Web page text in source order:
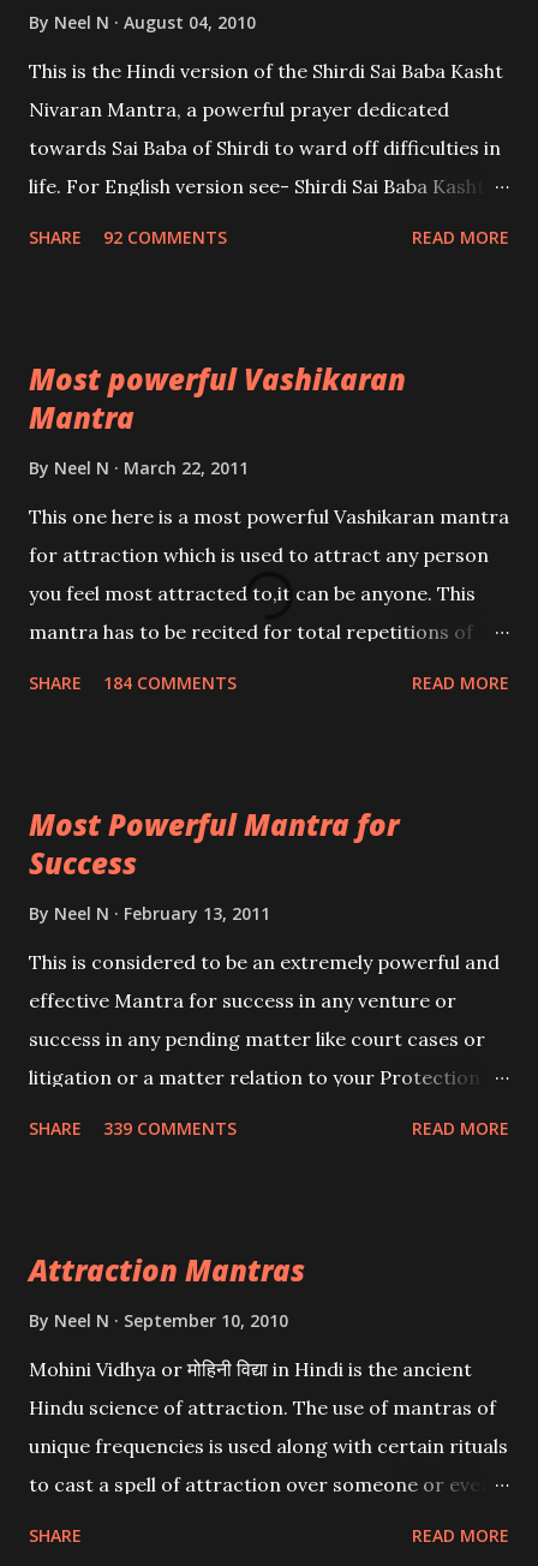
By Neel N August 04, 2010
This is the Hindi version of the Shirdi Sai Baba Kasht
Nivaran Mantra, a powerful prayer dedicated
towards Sai Baba of Shirdi to ward off difficulties in
life. For English version see- Shirdi Sai Baba Kasht
SHARE 92 COMMENTS READ MORE
Most powerful Vashikaran
Mantra
By Neel N March 22, 2011
This one here is a most powerful Vashikaran mantra
for attraction which is used to attract any person
you feel most attracted to,it can be anyone. This
mantra has to be recited for total repetitions of
you wish to attract.
SHARE 184 COMMENTS READ MORE
Most Powerful Mantra for
Success
By Neel N February 13, 2011
This is considered to be an extremely powerful and
effective Mantra for success in any venture or
success in any pending matter like court cases or
litigation or a matter relation to your Protection or
SHARE 339 COMMENTS READ MORE
Attraction Mantras
By Neel N September 10, 2010
Mohini Vidhya or मोहिनी विद्या in Hindi is the ancient
Hindu science of attraction. The use of mantras of
unique frequencies is used along with certain rituals
to cast a spell of attraction over someone or even a
SHARE READ MORE